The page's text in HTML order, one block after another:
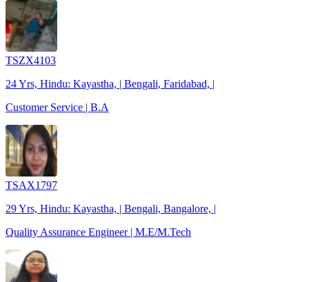
TSZX4103
24 Yrs, Hindu: Kayastha, | Bengali, Faridabad, |
Customer Service | B.A
TSAX1797
29 Yrs, Hindu: Kayastha, | Bengali, Bangalore, |
Quality Assurance Engineer | M.E/M.Tech